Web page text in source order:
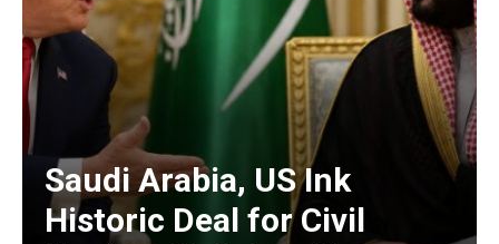
Saudi Arabia, US Ink
Historic Deal for Civil